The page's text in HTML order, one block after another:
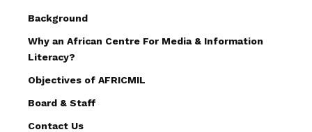
Background
Why an African Centre For Media & Information
Literacy?
Objectives of AFRICMIL
Board & Staff
Contact Us